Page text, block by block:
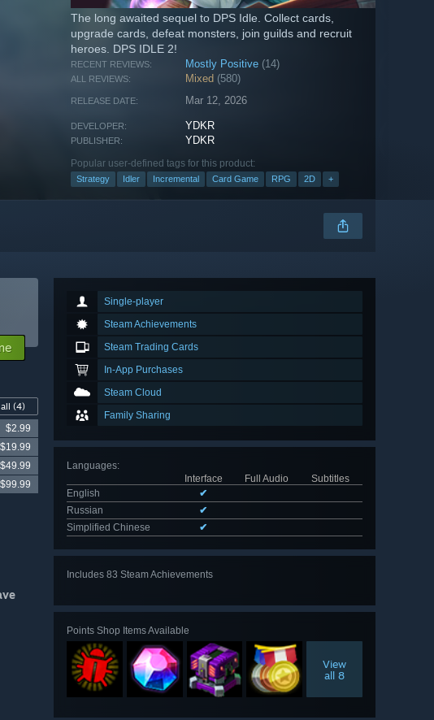
The long awaited sequel to DPS Idle. Collect cards,
upgrade cards, defeat monsters, join guilds and recruit
heroes. DPS IDLE 2!
RECENT REVIEWS: Mostly Positive (14)
ALL REVIEWS: Mixed (580)
RELEASE DATE: Mar 12, 2026
DEVELOPER: YDKR
PUBLISHER: YDKR
Popular user-defined tags for this product:
Strategy Idler Incremental Card Game RPG 2D +
Single-player
Steam Achievements
Steam Trading Cards
In-App Purchases
Steam Cloud
Family Sharing
Languages:
Interface
Full Audio
Subtitles
English
✔
Russian
✔
Simplified Chinese
✔
Includes 83 Steam Achievements
Points Shop Items Available
View
all 8
(4)
$2.99
$19.99
$49.99
$99.99